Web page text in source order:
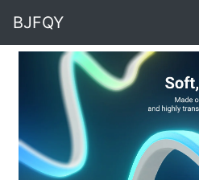
BJFQY